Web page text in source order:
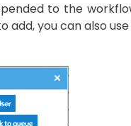
to the
add, you can also